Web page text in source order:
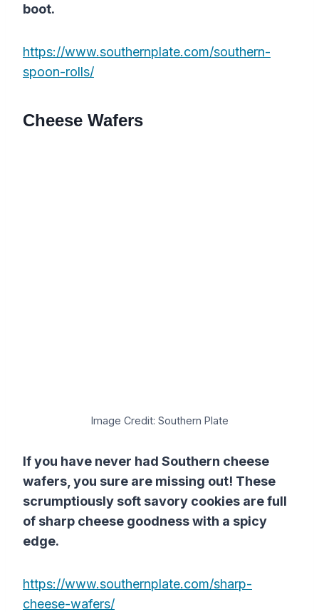
boot.
https://www.southernplate.com/southern-
spoon-rolls/
Cheese Wafers
Image Credit: Southern Plate
If you have never had Southern cheese
wafers, you sure are missing out! These
scrumptiously soft savory cookies are full
of sharp cheese goodness with a spicy
edge.
https://www.southernplate.com/sharp-
cheese-wafers/